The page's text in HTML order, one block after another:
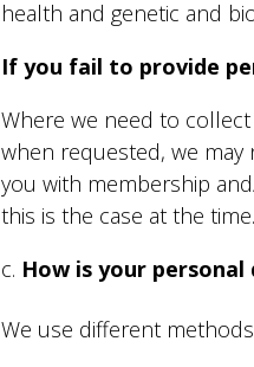
health and genetic and
If you fail to provide
Where we need to
when requested, we
you with membership
this is the case at the time.
How is your
We use different